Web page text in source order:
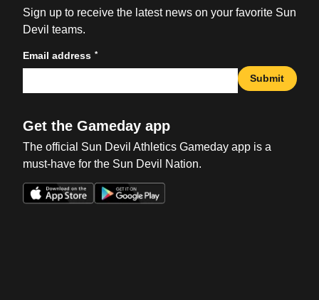
Sign up to receive the latest news on your favorite Sun
Devil teams.
Email address *
Submit
Get the Gameday app
The official Sun Devil Athletics Gameday app is a
must-have for the Sun Devil Nation.